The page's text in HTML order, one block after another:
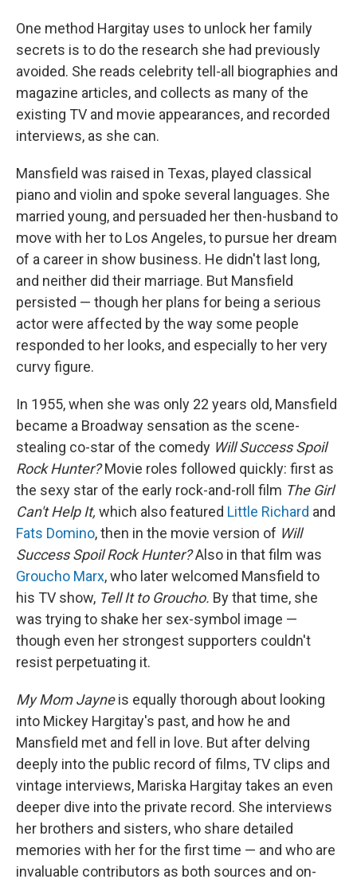
One method Hargitay uses to unlock her family
secrets is to do the research she had previously
avoided. She reads celebrity tell-all biographies and
magazine articles, and collects as many of the
existing TV and movie appearances, and recorded
interviews, as she can.
Mansfield was raised in Texas, played classical
piano and violin and spoke several languages. She
married young, and persuaded her then-husband to
move with her to Los Angeles, to pursue her dream
of a career in show business. He didn't last long,
and neither did their marriage. But Mansfield
persisted — though her plans for being a serious
actor were affected by the way some people
responded to her looks, and especially to her very
curvy figure.
In 1955, when she was only 22 years old, Mansfield
became a Broadway sensation as the scene-
stealing co-star of the comedy Will Success Spoil
Rock Hunter?Movie roles followed quickly: first as
the sexy star of the early rock-and-roll film The Girl
Can't Help It, which also featured Little Richard and
Fats Domino, then in the movie version of Will
Success Spoil Rock Hunter?Also in that film was
Groucho Marx, who later welcomed Mansfield to
his TV show, Tell It to Groucho. By that time, she
was trying to shake her sex-symbol image —
though even her strongest supporters couldn't
resist perpetuating it.
My Mom Jayneis equally thorough about looking
into Mickey Hargitay's past, and how he and
Mansfield met and fell in love. But after delving
deeply into the public record of films, TV clips and
vintage interviews, Mariska Hargitay takes an even
deeper dive into the private record. She interviews
her brothers and sisters, who share detailed
memories with her for the first time — and who are
invaluable contributors as both sources and on-